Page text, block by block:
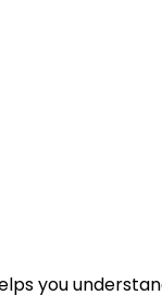
you